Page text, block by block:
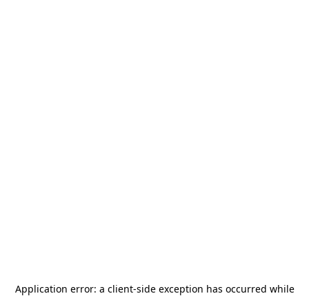
Application error: a client-side exception has occurred while